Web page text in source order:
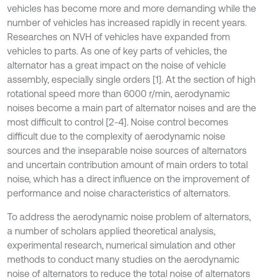
vehicles has become more and more demanding while the
number of vehicles has increased rapidly in recent years.
Researches on NVH of vehicles have expanded from
vehicles to parts. As one of key parts of vehicles, the
alternator has a great impact on the noise of vehicle
assembly, especially single orders [1]. At the section of high
rotational speed more than 6000 r/min, aerodynamic
noises become a main part of alternator noises and are the
most difficult to control [2-4]. Noise control becomes
difficult due to the complexity of aerodynamic noise
sources and the inseparable noise sources of alternators
and uncertain contribution amount of main orders to total
noise, which has a direct influence on the improvement of
performance and noise characteristics of alternators.
To address the aerodynamic noise problem of alternators,
a number of scholars applied theoretical analysis,
experimental research, numerical simulation and other
methods to conduct many studies on the aerodynamic
noise of alternators to reduce the total noise of alternators